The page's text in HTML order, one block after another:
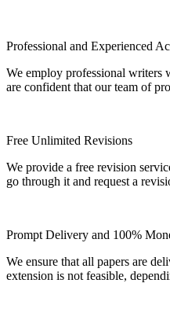
Professional and Experienced
We employ professional writers
are confident that our team of
Free Unlimited Revisions
We provide a free revision
go through it and request a
Prompt Delivery and 100%
We ensure that all papers are
extension is not feasible,